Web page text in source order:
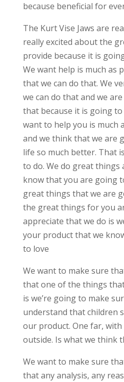
because beneficial for
The Kurt Vise Jaws are
really excited about the
provide because it is
We want help is much as
that we can do that. We
we can do that and we
that because it is going
want to help you is much
and we think that we are
life so much better. That
to do. We do great things
know that you are going
great things that we are
the great things for you
appreciate that we do is
your product that we
to love
We want to make sure
that one of the things
is we’re going to make
understand that children
our product. One far,
outside. Is what we think
We want to make sure
that any analysis, any